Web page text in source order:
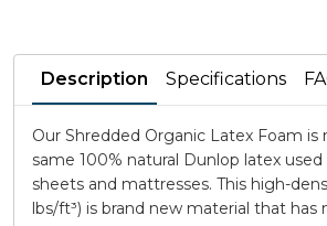
Description Specifications
Our Shredded Organic Latex Foam
same 100% natural Dunlop latex
sheets and mattresses. This high-
lbs/ft³) is brand new material that has